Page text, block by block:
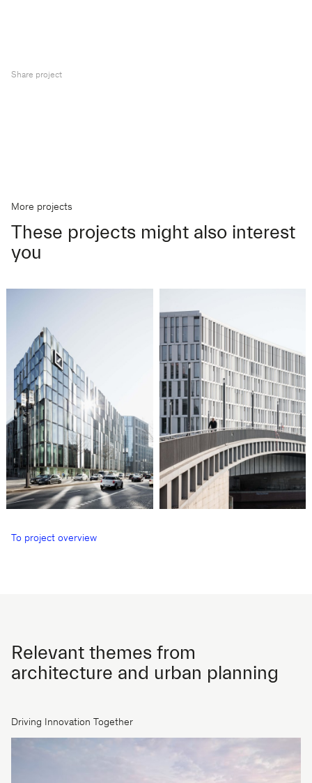
Share project
More projects
These projects might also interest
you
To project overview
Relevant themes from
architecture and urban planning
Driving Innovation Together